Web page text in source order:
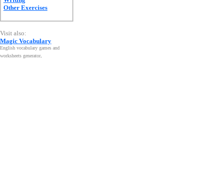
Other Exercises
Visit also:
Magic Vocabulary
English vocabulary games and
worksheets generator.